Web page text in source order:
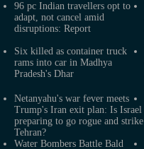
96 pc Indian travellers opt to
adapt, not cancel amid
disruptions: Report
Six killed as container truck
rams into car in Madhya
Pradesh's Dhar
Netanyahu's war fever meets
Trump's Iran exit plan: Is Israel
preparing to go rogue and strike
Tehran?
Water Bombers Battle Bald